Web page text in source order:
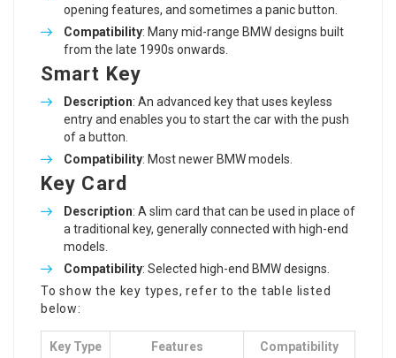
opening features, and sometimes a panic button.
Compatibility: Many mid-range BMW designs built
from the late 1990s onwards.
Smart Key
Description: An advanced key that uses keyless
entry and enables you to start the car with the push
of a button.
Compatibility: Most newer BMW models.
Key Card
Description: A slim card that can be used in place of
a traditional key, generally connected with high-end
models.
Compatibility: Selected high-end BMW designs.
To show the key types, refer to the table listed
below:
Key Type Features Compatibility